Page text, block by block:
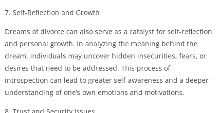
7. Self-Reflection and Growth
Dreams of divorce can also serve as a catalyst for self-reflection
and personal growth. In analyzing the meaning behind the
dream, individuals may uncover hidden insecurities, fears, or
desires that need to be addressed. This process of
introspection can lead to greater self-awareness and a deeper
understanding of one’s own emotions and motivations.
8. Trust and Security Issues